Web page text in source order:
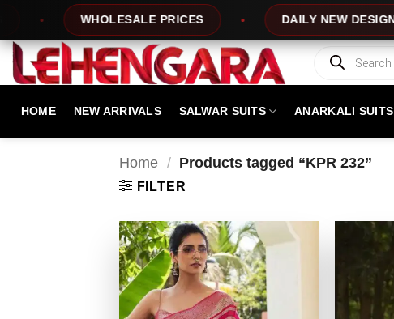
content
WHOLESALE PRICES DAILY NEW DESIGNS
Products
search
HOME NEW ARRIVALS SALWAR SUITS ANARKALI SUITS
Home / Products tagged “KPR 232”
FILTER